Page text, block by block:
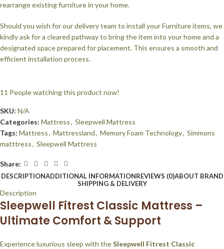
rearrange existing furniture in your home.
Should you wish for our delivery team to install your Furniture items, we
kindly ask for a cleared pathway to bring the item into your home and a
designated space prepared for placement. This ensures a smooth and
efficient installation process.
11 People watching this product now!
SKU: N/A
Categories: Mattress, Sleepwell Mattress
Tags: Mattress, Mattressland, Memory Foam Technology, Simmons
matttress, Sleepwell Mattress
Share:
DESCRIPTIONADDITIONAL INFORMATIONREVIEWS (0)ABOUT BRAND
SHIPPING & DELIVERY
Description
Sleepwell Fitrest Classic Mattress –
Ultimate Comfort & Support
Experience luxurious sleep with theSleepwell Fitrest Classic